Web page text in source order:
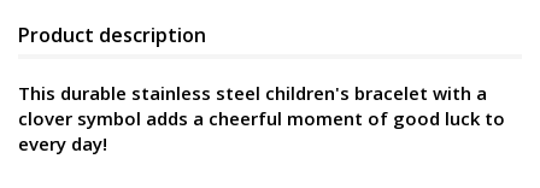
Product description
This durable stainless steel children's bracelet with a
clover symbol adds a cheerful moment of good luck to
every day!